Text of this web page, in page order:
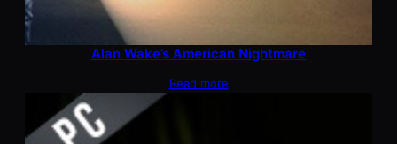
Alan Wake’s American Nightmare
Read more